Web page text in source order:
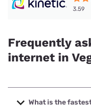
3.59
Frequently
internet in
What is the